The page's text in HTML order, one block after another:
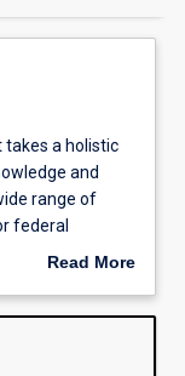
a holistic
and
range of
federal
addresses
and a wide
opportunity to
Read More
Overview